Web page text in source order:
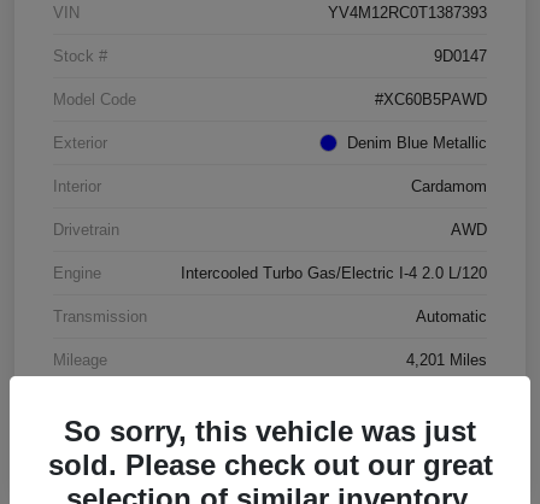
VIN YV4M12RC0T1387393
Stock # 9D0147
Model Code #XC60B5PAWD
Exterior Denim Blue Metallic
Interior Cardamom
Drivetrain AWD
Engine Intercooled Turbo Gas/Electric I-4 2.0 L/120
Transmission Automatic
Mileage 4,201 Miles
So sorry, this vehicle was just
sold. Please check out our great